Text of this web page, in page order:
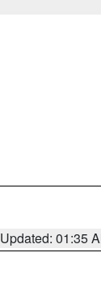
Updated: 01:35